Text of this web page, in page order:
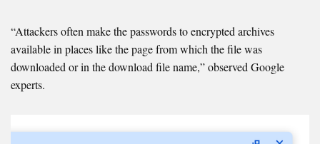
“Attackers often make the passwords to encrypted archives
available in places like the page from which the file was
downloaded or in the download file name,” observed Google
experts.